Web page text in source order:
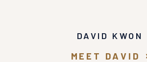
DAVID KWON
MEET DAVID